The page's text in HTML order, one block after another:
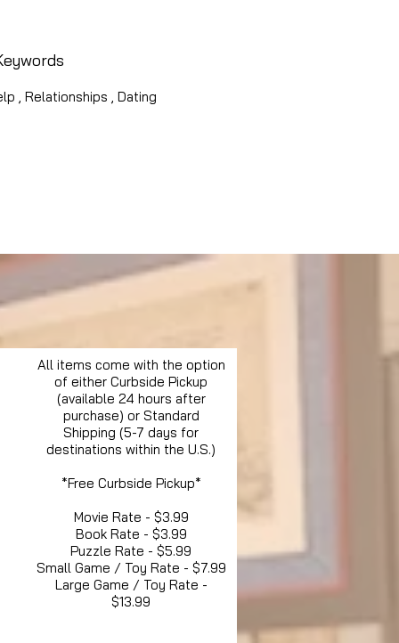
, Relationships , Dating
All items come with the option
of either Curbside Pickup
(available 24 hours after
purchase) or Standard
Shipping (5-7 days for
destinations within the U.S.)
*Free Curbside Pickup*
Movie Rate - $3.99
Book Rate - $3.99
Puzzle Rate - $5.99
Small Game / Toy Rate - $7.99
Large Game / Toy Rate -
$13.99